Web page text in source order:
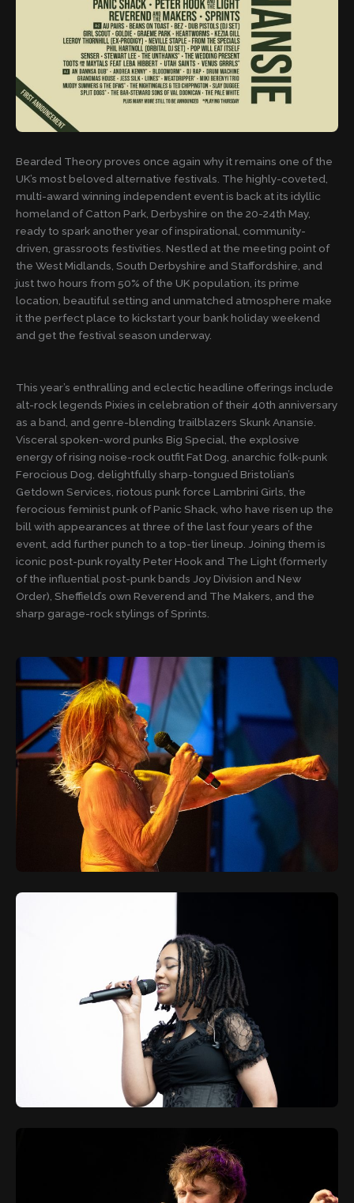
Bearded Theory proves once again why it remains one of the
UK’s most beloved alternative festivals. The highly-coveted,
multi-award winning independent event is back at its idyllic
homeland of Catton Park, Derbyshire on the 20-24th May,
ready to spark another year of inspirational, community-
driven, grassroots festivities. Nestled at the meeting point of
the West Midlands, South Derbyshire and Staffordshire, and
just two hours from 50% of the UK population, its prime
location, beautiful setting and unmatched atmosphere make
it the perfect place to kickstart your bank holiday weekend
and get the festival season underway.
This year’s enthralling and eclectic headline offerings include
alt-rock legends Pixies in celebration of their 40th anniversary
as a band, and genre-blending trailblazers Skunk Anansie.
Visceral spoken-word punks Big Special, the explosive
energy of rising noise-rock outfit Fat Dog, anarchic folk-punk
Ferocious Dog, delightfully sharp-tongued Bristolian’s
Getdown Services, riotous punk force Lambrini Girls, the
ferocious feminist punk of Panic Shack, who have risen up the
bill with appearances at three of the last four years of the
event, add further punch to a top-tier lineup. Joining them is
iconic post-punk royalty Peter Hook and The Light (formerly
of the influential post-punk bands Joy Division and New
Order), Sheffield’s own Reverend and The Makers, and the
sharp garage-rock stylings of Sprints.